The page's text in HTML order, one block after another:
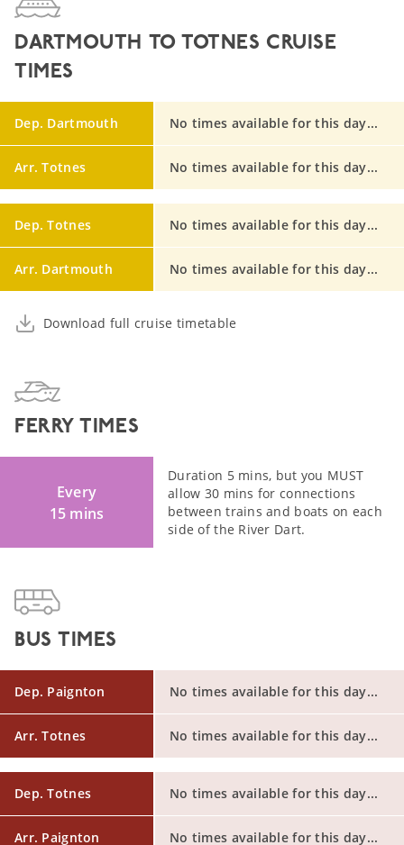
DARTMOUTH TO TOTNES CRUISE
TIMES
Dep. Dartmouth No times available for this day...
Arr. Totnes No times available for this day...
Dep. Totnes No times available for this day...
Arr. Dartmouth No times available for this day...
Download full cruise timetable
FERRY TIMES
Every
15 mins
Duration 5 mins, but you MUST
allow 30 mins for connections
between trains and boats on each
side of the River Dart.
BUS TIMES
Dep. Paignton No times available for this day...
Arr. Totnes No times available for this day...
Dep. Totnes No times available for this day...
Arr. Paignton No times available for this day...